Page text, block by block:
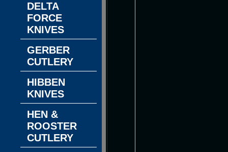
DELTA
FORCE
KNIVES
GERBER
CUTLERY
HIBBEN
KNIVES
HEN &
ROOSTER
CUTLERY